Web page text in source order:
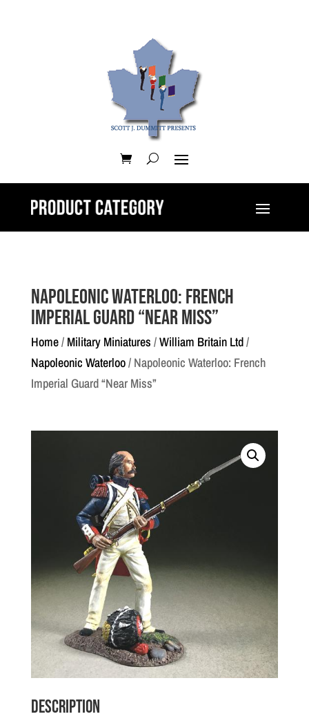
Napoleonic Waterloo: French
Imperial Guard “Near Miss”
Home/ Military Miniatures /William Britain Ltd/
Napoleonic Waterloo/ Napoleonic Waterloo: French
Imperial Guard “Near Miss”
Description